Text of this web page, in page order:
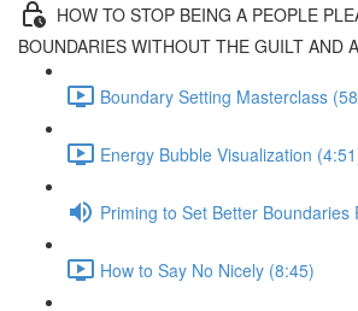
HOW TO STOP BEING A PEOPLE
BOUNDARIES WITHOUT THE GUILT AND
Boundary Setting Masterclass
Energy Bubble Visualization
Priming to Set Better Boundaries
How to Say No Nicely (8:45)